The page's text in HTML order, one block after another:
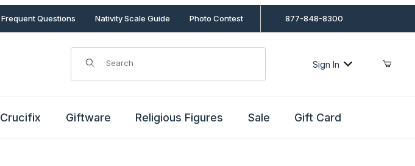
Frequent Questions Nativity Scale Guide Photo Contest 877-848-8300
Product Search
Sign In
Crucifix Giftware Religious Figures Sale Gift Card